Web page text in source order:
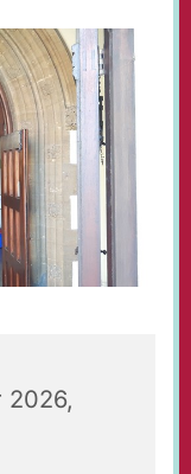
2026,